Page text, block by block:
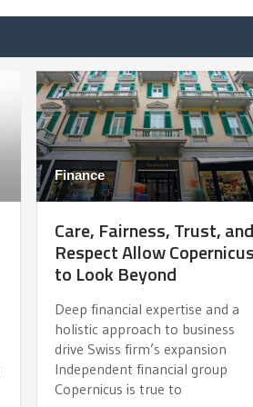
Finance
Care, Fairness, Trust,
Respect Allow
to Look Beyond
Deep financial expertise and a
holistic approach to business
drive Swiss firm’s expansion
Independent financial group
Copernicus is true to